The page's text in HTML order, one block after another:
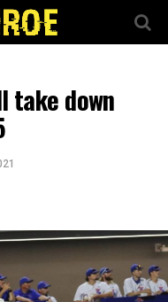
take down